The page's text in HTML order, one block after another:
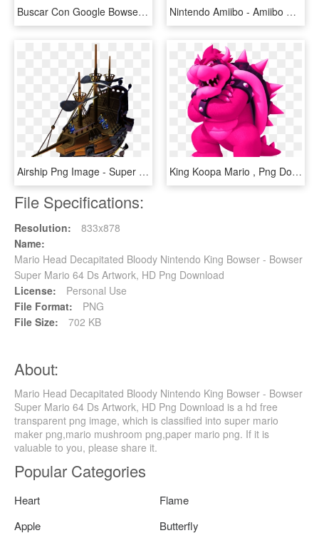
Buscar Con Google Bowser, Super Mario Bros - Bowser's Inside Story Peach, HD Png Download Nintendo Amiibo - Amiibo Bowser, HD Png Download
Airship Png Image - Super Mario Galaxy Bowser's Airship, Transparent Png King Koopa Mario , Png Download - King Koopa, Transparent Png
File Specifications:
Resolution:
833x878
Name:
Mario Head Decapitated Bloody Nintendo King Bowser - Bowser
Super Mario 64 Ds Artwork, HD Png Download
License:
Personal Use
File Format:
PNG
File Size:
702 KB
About:
Mario Head Decapitated Bloody Nintendo King Bowser - Bowser
Super Mario 64 Ds Artwork, HD Png Download is a hd free
transparent png image, which is classified into super mario
maker png,mario mushroom png,paper mario png. If it is
valuable to you, please share it.
Popular Categories
Heart
Flame
Apple
Butterfly